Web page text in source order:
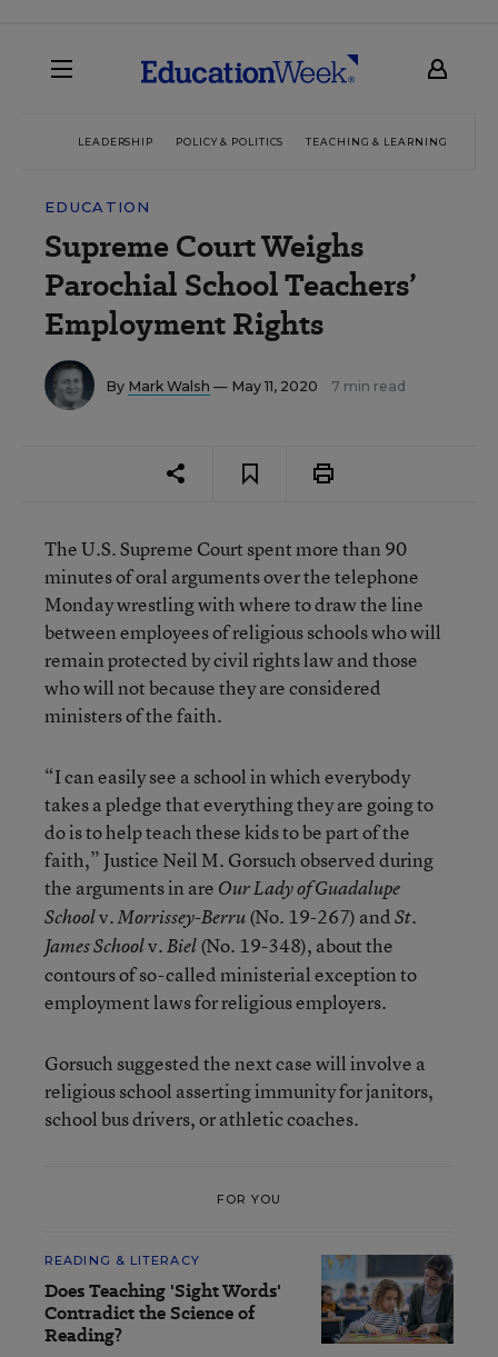
LEADERSHIP POLICY & POLITICS TEACHING & LEARNING
EDUCATION
Supreme Court Weighs
Parochial School Teachers’
Employment Rights
By Mark Walsh — May 11, 2020 7 min read
The U.S. Supreme Court spent more than 90
minutes of oral arguments over the telephone
Monday wrestling with where to draw the line
between employees of religious schools who will
remain protected by civil rights law and those
who will not because they are considered
ministers of the faith.
“I can easily see a school in which everybody
takes a pledge that everything they are going to
do is to help teach these kids to be part of the
faith,” Justice Neil M. Gorsuch observed during
the arguments in are Our Lady of Guadalupe
Schoolv.Morrissey-Berru(No. 19-267) andSt.
James Schoolv.Biel(No. 19-348), about the
contours of so-called ministerial exception to
employment laws for religious employers.
Gorsuch suggested the next case will involve a
religious school asserting immunity for janitors,
school bus drivers, or athletic coaches.
FOR YOU
READING & LITERACY
Does Teaching 'Sight Words'
Contradict the Science of
Reading?